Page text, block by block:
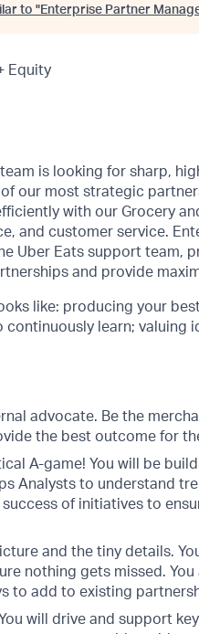
to "Enterprise Partner
Equity
team is looking for sharp,
our most strategic
with our Grocery
and customer service.
Uber Eats support team,
and provide
like: producing your
learn; valuing
advocate. Be the
the best outcome for
A-game! You will be
Analysts to understand
of initiatives to
and the tiny details.
nothing gets missed.
to add to existing
will drive and support